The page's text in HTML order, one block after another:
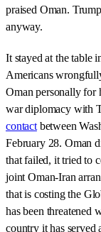
praised Oman.
anyway.
It stayed at the table
Americans
Oman personally for
war diplomacy with
contactbetween
February 28. Oman
that failed, it tried to
joint Oman-Iran
that is costing the
has been threatened
country it has served